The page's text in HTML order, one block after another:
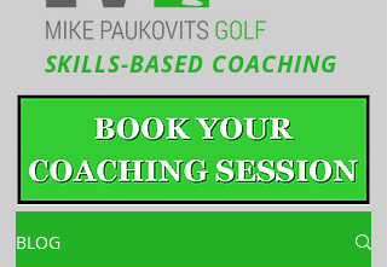
SKILLS-BASED COACHING
BLOG